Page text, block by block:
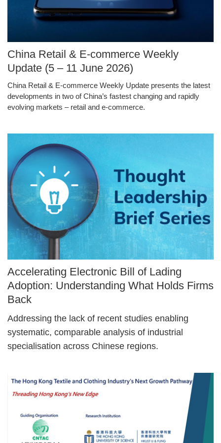
Image
Caption
China Retail & E-commerce Weekly
Update (5 – 11 June 2026)
Text
Area
China Retail & E-commerce Weekly Update presents the latest
developments in two of China’s fastest changing and rapidly
evolving markets – retail and e-commerce.
Column
Image
Caption
Accelerating Electronic Bill of Lading
Adoption: Understanding What Holds Firms
Back
Text
Area
Addressing the lack of recent studies enabling
systematic, comparable analysis of industrial
specialisation across Chinese regions.
Right
Column
Image
Image